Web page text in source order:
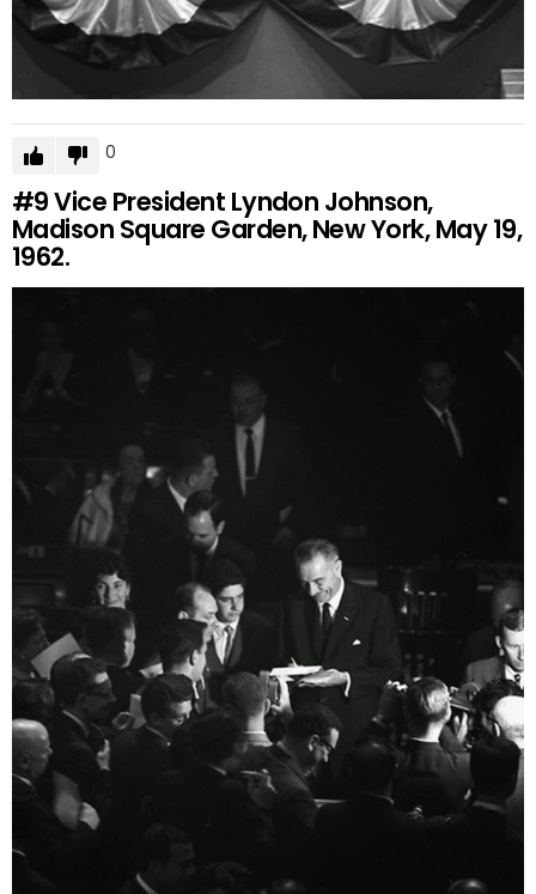
0
#9Vice President Lyndon Johnson,
Madison Square Garden, New York, May 19,
1962.